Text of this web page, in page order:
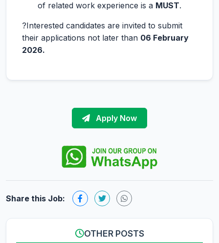
of related work experience is a MUST.
?Interested candidates are invited to submit
their applications not later than 06 February
2026.
Apply Now
Share this Job:
OTHER POSTS